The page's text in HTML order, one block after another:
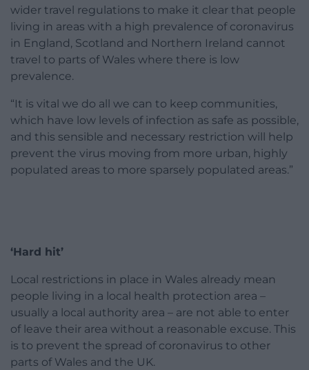
wider travel regulations to make it clear that people
living in areas with a high prevalence of coronavirus
in England, Scotland and Northern Ireland cannot
travel to parts of Wales where there is low
prevalence.
“It is vital we do all we can to keep communities,
which have low levels of infection as safe as possible,
and this sensible and necessary restriction will help
prevent the virus moving from more urban, highly
populated areas to more sparsely populated areas.”
‘Hard hit’
Local restrictions in place in Wales already mean
people living in a local health protection area –
usually a local authority area – are not able to enter
of leave their area without a reasonable excuse. This
is to prevent the spread of coronavirus to other
parts of Wales and the UK.